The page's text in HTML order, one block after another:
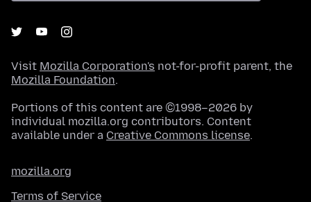
Visit Mozilla Corporation's not-for-profit parent, the
Mozilla Foundation.
Portions of this content are ©1998–2026 by
individual mozilla.org contributors. Content
available under a Creative Commons license.
mozilla.org
Terms of Service